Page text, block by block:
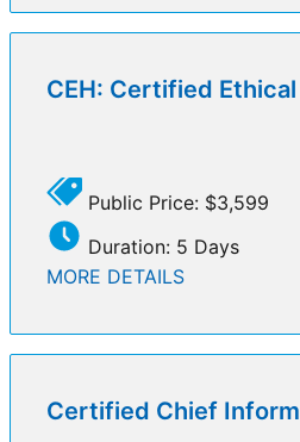
CEH: Certified
Public Price: $3,599
Duration: 5 Days
MORE DETAILS
Certified Chief